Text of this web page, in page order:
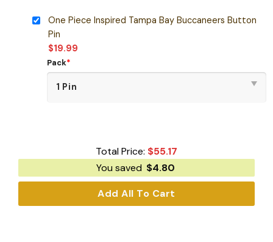
One Piece Inspired Tampa Bay Buccaneers Button
Pin
$19.99
Pack*
Total Price: $55.17
You saved $4.80
Add All To Cart